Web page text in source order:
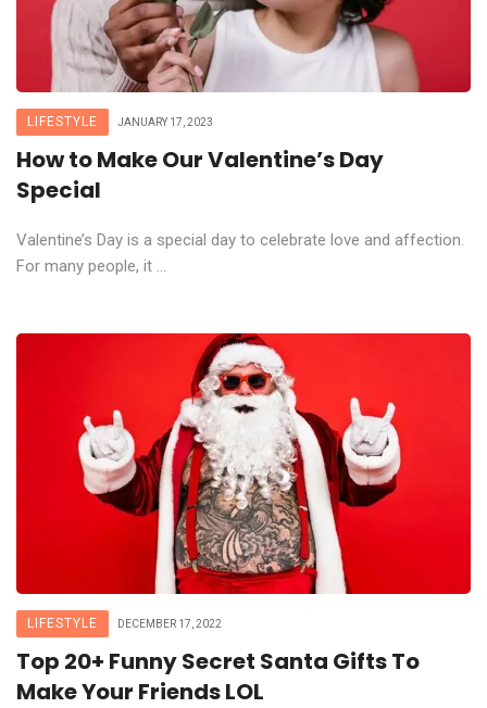
LIFESTYLE JANUARY 17, 2023
How to Make Our Valentine’s Day
Special
Valentine’s Day is a special day to celebrate love and affection.
For many people, it ...
LIFESTYLE DECEMBER 17, 2022
Top 20+ Funny Secret Santa Gifts To
Make Your Friends LOL